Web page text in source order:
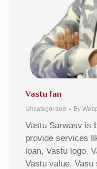
Vastu fan
Uncategorized By
Vastu Sarwasv is
provide services
loan, Vastu logo,
Vastu value, Vasu